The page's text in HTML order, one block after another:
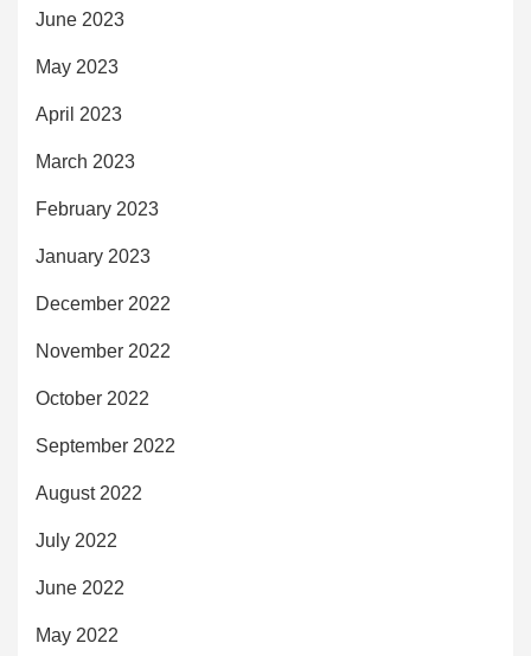
June 2023
May 2023
April 2023
March 2023
February 2023
January 2023
December 2022
November 2022
October 2022
September 2022
August 2022
July 2022
June 2022
May 2022